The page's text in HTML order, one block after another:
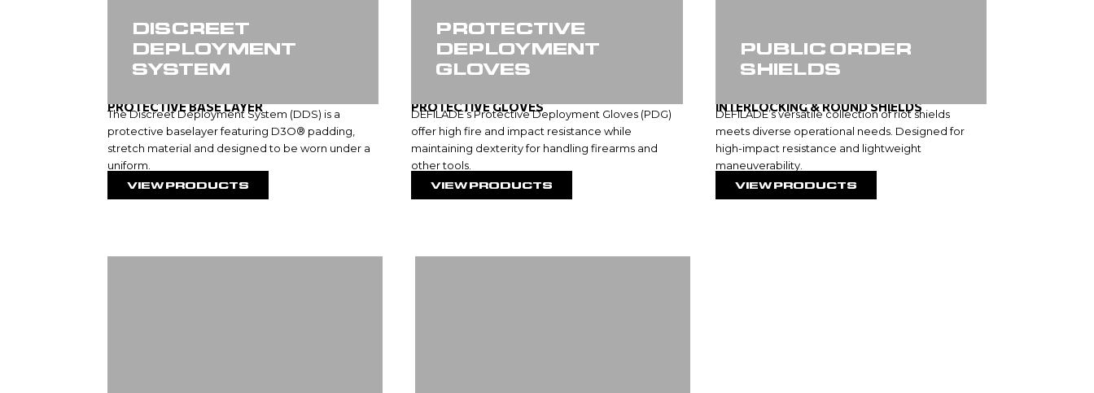
DISCREET
DEPLOYMENT
SYSTEM
PROTECTIVE BASE LAYER
The Discreet Deployment System (DDS) is a
protective baselayer featuring D3O® padding,
stretch material and designed to be worn under a
uniform.
VIEW PRODUCTS
PROTECTIVE
DEPLOYMENT
GLOVES
PROTECTIVE GLOVES
DEFILADE’s Protective Deployment Gloves (PDG)
offer high fire and impact resistance while
maintaining dexterity for handling firearms and
other tools.
VIEW PRODUCTS
PUBLIC ORDER
SHIELDS
INTERLOCKING & ROUND SHIELDS
DEFILADE’s versatile collection of riot shields
meets diverse operational needs. Designed for
high-impact resistance and lightweight
maneuverability.
VIEW PRODUCTS